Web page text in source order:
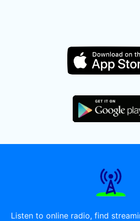
Listen to online radio, find